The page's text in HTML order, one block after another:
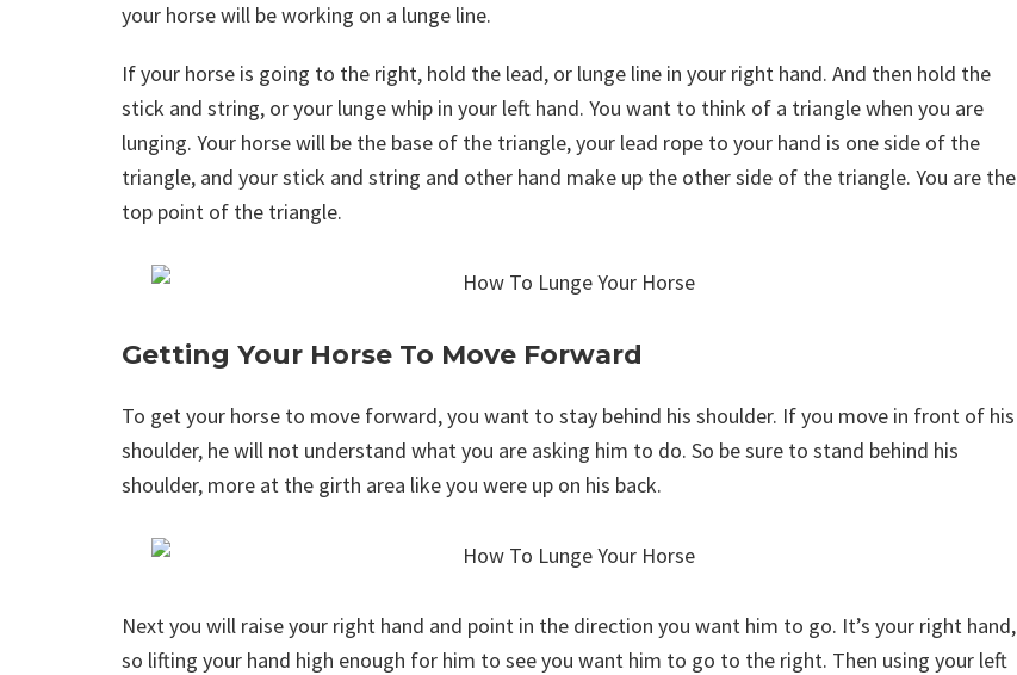
your horse will be working on a lunge line.
If your horse is going to the right, hold the lead, or lunge line in your right hand. And then hold the
stick and string, or your lunge whip in your left hand. You want to think of a triangle when you are
lunging. Your horse will be the base of the triangle, your lead rope to your hand is one side of the
triangle, and your stick and string and other hand make up the other side of the triangle. You are the
top point of the triangle.
Getting Your Horse To Move Forward
To get your horse to move forward, you want to stay behind his shoulder. If you move in front of his
shoulder, he will not understand what you are asking him to do. So be sure to stand behind his
shoulder, more at the girth area like you were up on his back.
Next you will raise your right hand and point in the direction you want him to go. It’s your right hand,
so lifting your hand high enough for him to see you want him to go to the right. Then using your left